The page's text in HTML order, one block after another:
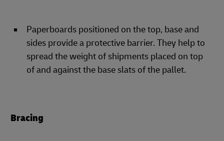
Paperboards positioned on the top, base and
sides provide a protective barrier. They help to
spread the weight of shipments placed on top
of and against the base slats of the pallet.
Bracing